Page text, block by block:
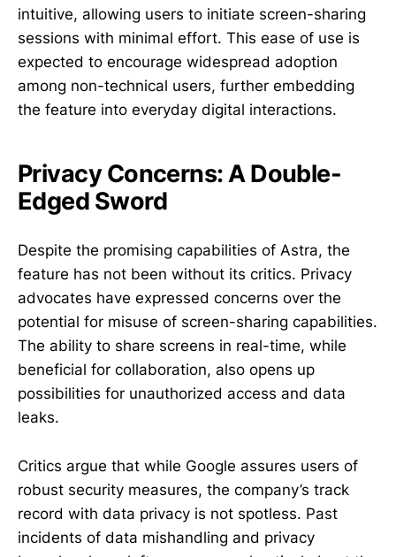
intuitive, allowing users to initiate screen-sharing
sessions with minimal effort. This ease of use is
expected to encourage widespread adoption
among non-technical users, further embedding
the feature into everyday digital interactions.
Privacy Concerns: A Double-
Edged Sword
Despite the promising capabilities of Astra, the
feature has not been without its critics. Privacy
advocates have expressed concerns over the
potential for misuse of screen-sharing capabilities.
The ability to share screens in real-time, while
beneficial for collaboration, also opens up
possibilities for unauthorized access and data
leaks.
Critics argue that while Google assures users of
robust security measures, the company’s track
record with data privacy is not spotless. Past
incidents of data mishandling and privacy